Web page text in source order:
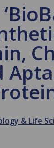
& Life